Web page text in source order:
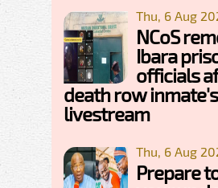
Thu, 6 Aug
NCoS
Ibara
officials
death row inmate's
livestream
Thu, 6 Aug
Prepare